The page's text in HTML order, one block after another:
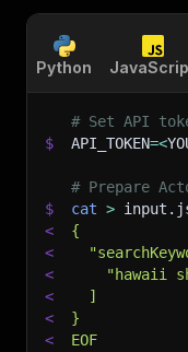
Python
# Set API
$
API_TOKEN=<
# Prepare
$
cat >
<
{
<
<
"hawaii
<
  ]
<
}
<
EOF